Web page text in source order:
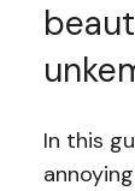
In this